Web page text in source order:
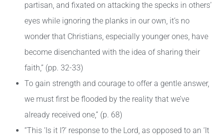
partisan, and fixated on attacking the specks in others’
eyes while ignoring the planks in our own, it’s no
wonder that Christians, especially younger ones, have
become disenchanted with the idea of sharing their
faith,” (pp. 32-33)
To gain strength and courage to offer a gentle answer,
we must first be flooded by the reality that we’ve
already received one,” (p. 68)
“This ‘Is it I?’ response to the Lord, as opposed to an ‘It